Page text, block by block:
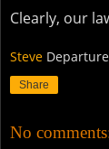
Clearly, our
Steve
Share
No